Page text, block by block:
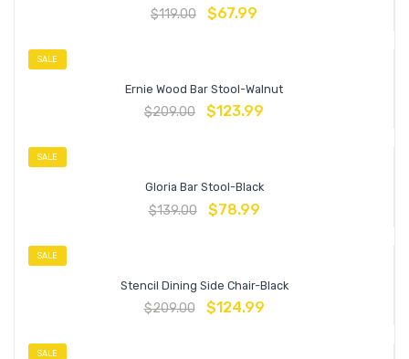
$119.00 $67.99
SALE
Ernie Wood Bar Stool-Walnut
$209.00 $123.99
SALE
Gloria Bar Stool-Black
$139.00 $78.99
SALE
Stencil Dining Side Chair-Black
$209.00 $124.99
SALE